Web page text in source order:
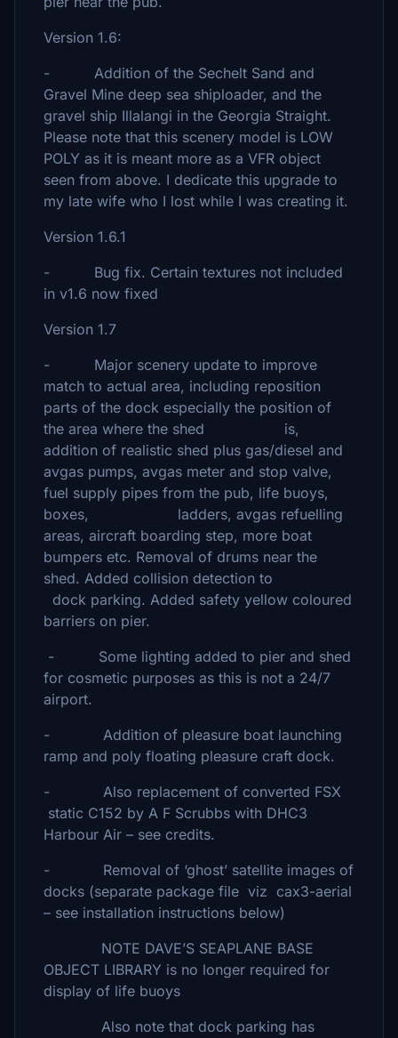
Version 1.6:
- Addition of the Sechelt Sand and
Gravel Mine deep sea shiploader, and the
gravel ship Illalangi in the Georgia Straight.
Please note that this scenery model is LOW
POLY as it is meant more as a VFR object
seen from above. I dedicate this upgrade to
my late wife who I lost while I was creating it.
Version 1.6.1
- Bug fix. Certain textures not included
in v1.6 now fixed
Version 1.7
- Major scenery update to improve
match to actual area, including reposition
parts of the dock especially the position of
the area where the shed is,
addition of realistic shed plus gas/diesel and
avgas pumps, avgas meter and stop valve,
fuel supply pipes from the pub, life buoys,
boxes, ladders, avgas refuelling
areas, aircraft boarding step, more boat
bumpers etc. Removal of drums near the
shed. Added collision detection to
dock parking. Added safety yellow coloured
barriers on pier.
- Some lighting added to pier and shed
for cosmetic purposes as this is not a 24/7
airport.
- Addition of pleasure boat launching
ramp and poly floating pleasure craft dock.
- Also replacement of converted FSX
static C152 by A F Scrubbs with DHC3
Harbour Air – see credits.
- Removal of ‘ghost’ satellite images of
docks (separate package file viz cax3-aerial
– see installation instructions below)
NOTE DAVE’S SEAPLANE BASE
OBJECT LIBRARY is no longer required for
display of life buoys
Also note that dock parking has